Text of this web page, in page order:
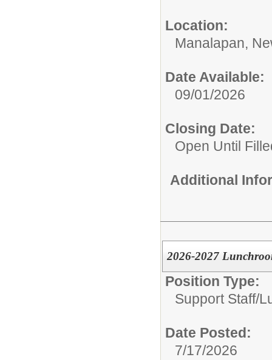
Location:
Manalapan,
Date Available:
09/01/2026
Closing Date:
Open Until
Additional
2026-2027
Position Type:
Support Staff/
Date Posted:
7/17/2026